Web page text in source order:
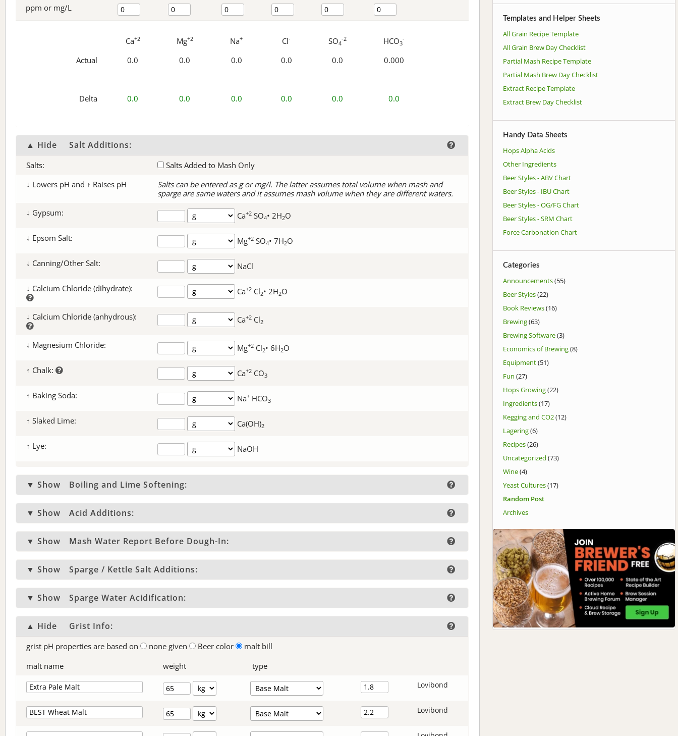
ppm or mg/L
Ca+2 Mg+2 Na+ Cl- SO4
-2 HCO3
-
Actual 0.0 0.0 0.0 0.0 0.0 0.000
Delta 0.0 0.0 0.0 0.0 0.0 0.0
▲ Hide Salt Additions:
Salts:
Salts Added to Mash Only
↓ Lowers pH and ↑ Raises pH
Salts can be entered as g or mg/l. The latter assumes total volume when mash and
sparge are same waters and it assumes mash volume when they are different waters.
↓ Gypsum:
Ca+2 SO4• 2H2O
↓ Epsom Salt: Mg+2 SO4• 7H2O
↓ Canning/Other Salt: NaCl
↓ Calcium Chloride (dihydrate): Ca+2 Cl2• 2H2O
↓ Calcium Chloride (anhydrous): Ca+2 Cl2
↓ Magnesium Chloride: Mg+2 Cl2• 6H2O
↑ Chalk: Ca+2 CO3
↑ Baking Soda: Na+ HCO3
↑ Slaked Lime: Ca(OH)2
↑ Lye: NaOH
▼ Show Boiling and Lime Softening:
▼ Show Acid Additions:
▼ Show Mash Water Report Before Dough-In:
▼ Show Sparge / Kettle Salt Additions:
▼ Show Sparge Water Acidification:
▲ Hide Grist Info:
grist pH properties are based on none given Beer color
malt bill
malt name
weight type
Lovibond
Lovibond
Templates and Helper Sheets
All Grain Recipe Template
All Grain Brew Day Checklist
Partial Mash Recipe Template
Partial Mash Brew Day Checklist
Extract Recipe Template
Extract Brew Day Checklist
Handy Data Sheets
Hops Alpha Acids
Other Ingredients
Beer Styles - ABV Chart
Beer Styles - IBU Chart
Beer Styles - OG/FG Chart
Beer Styles - SRM Chart
Force Carbonation Chart
Categories
Announcements(55)
Beer Styles(22)
Book Reviews(16)
Brewing(63)
Brewing Software(3)
Economics of Brewing(8)
Equipment(51)
Fun (27)
Hops Growing(22)
Ingredients(17)
Kegging and CO2(12)
Lagering(6)
Recipes(26)
Uncategorized (73)
Wine(4)
Yeast Cultures(17)
Random Post
Archives